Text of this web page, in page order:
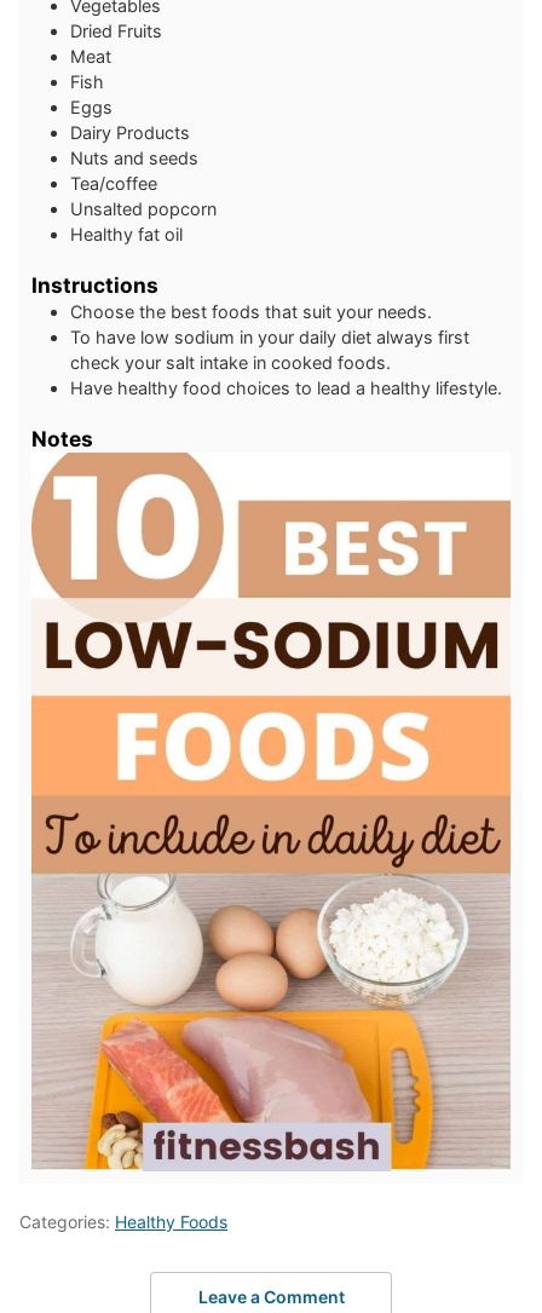
Vegetables
Dried Fruits
Meat
Fish
Eggs
Dairy Products
Nuts and seeds
Tea/coffee
Unsalted popcorn
Healthy fat oil
Instructions
Choose the best foods that suit your needs.
To have low sodium in your daily diet always first
check your salt intake in cooked foods.
Have healthy food choices to lead a healthy lifestyle.
Notes
Categories: Healthy Foods
Leave a Comment